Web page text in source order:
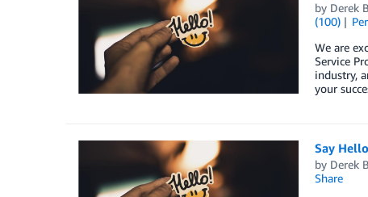
by Derek
(100)
We are
Service
industry,
your
Say
by Derek
Share